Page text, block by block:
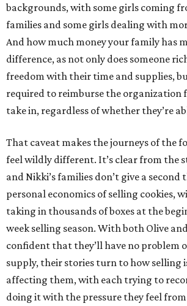
backgrounds, with some girls coming
families and some girls dealing with
And how much money your family has
difference, as not only does someone
freedom with their time and supplies,
required to reimburse the organization
take in, regardless of whether they’re
That caveat makes the journeys of the
feel wildly different. It’s clear from the
and Nikki’s families don’t give a
personal economics of selling cookies,
taking in thousands of boxes at the
week selling season. With both Olive
confident that they’ll have no problem
supply, their stories turn to how selling
affecting them, with each trying to
doing it with the pressure they feel